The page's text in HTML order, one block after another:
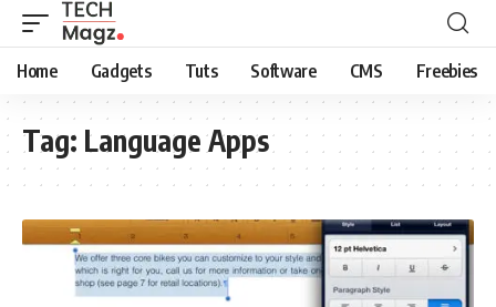
Home Gadgets Tuts Software CMS Freebies
Tag: Language Apps